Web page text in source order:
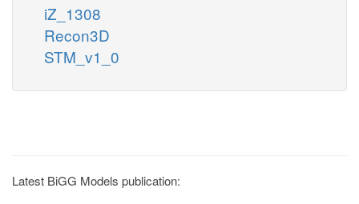
iZ_1308
Recon3D
STM_v1_0
Latest BiGG Models publication: